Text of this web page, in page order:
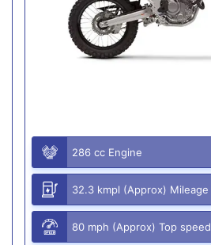
286 cc Engine
32.3 kmpl (Approx) Mileage
80 mph (Approx) Top speed